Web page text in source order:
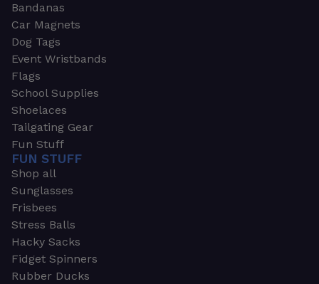
Bandanas
Car Magnets
Dog Tags
Event Wristbands
Flags
School Supplies
Shoelaces
Tailgating Gear
Fun Stuff
FUN STUFF
Shop all
Sunglasses
Frisbees
Stress Balls
Hacky Sacks
Fidget Spinners
Rubber Ducks